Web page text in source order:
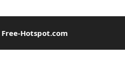
Free-Hotspot.com